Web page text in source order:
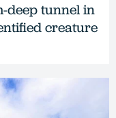
deep tunnel in
creature